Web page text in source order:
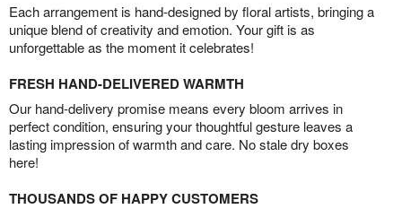
Each arrangement is hand-designed by floral artists, bringing a
unique blend of creativity and emotion. Your gift is as
unforgettable as the moment it celebrates!
FRESH HAND-DELIVERED WARMTH
Our hand-delivery promise means every bloom arrives in
perfect condition, ensuring your thoughtful gesture leaves a
lasting impression of warmth and care. No stale dry boxes
here!
THOUSANDS OF HAPPY CUSTOMERS